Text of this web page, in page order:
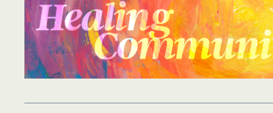
Additional Mental Health & Addictions
Referrals
Health Insurance Marketplace
Know Your Parity Rights